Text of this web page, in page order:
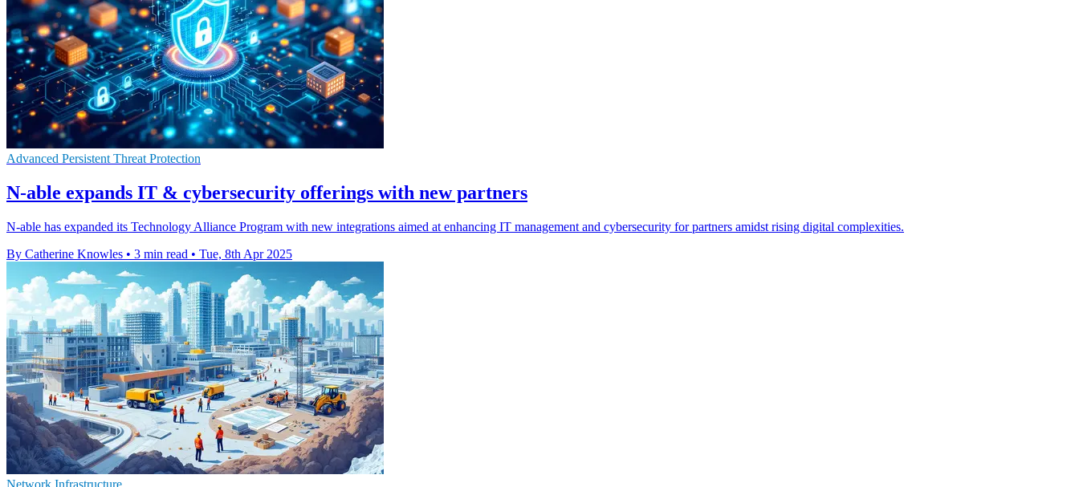
Advanced Persistent Threat Protection
N-able expands IT & cybersecurity offerings with new partners
N-able has expanded its Technology Alliance Program with new integrations aimed at enhancing IT management and cybersecurity for partners amidst rising digital complexities.
By Catherine Knowles • 3 min read • Tue, 8th Apr 2025
Network Infrastructure